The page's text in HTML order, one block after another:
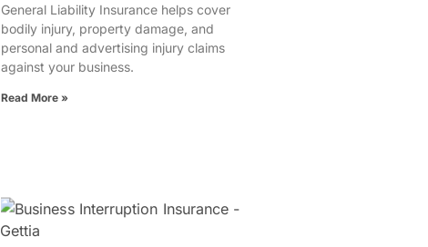
General Liability Insurance helps cover
bodily injury, property damage, and
personal and advertising injury claims
against your business.
Read More »